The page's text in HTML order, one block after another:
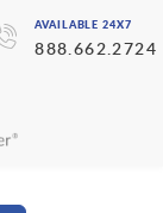
AVAILABLE 24X7
888.662.2724